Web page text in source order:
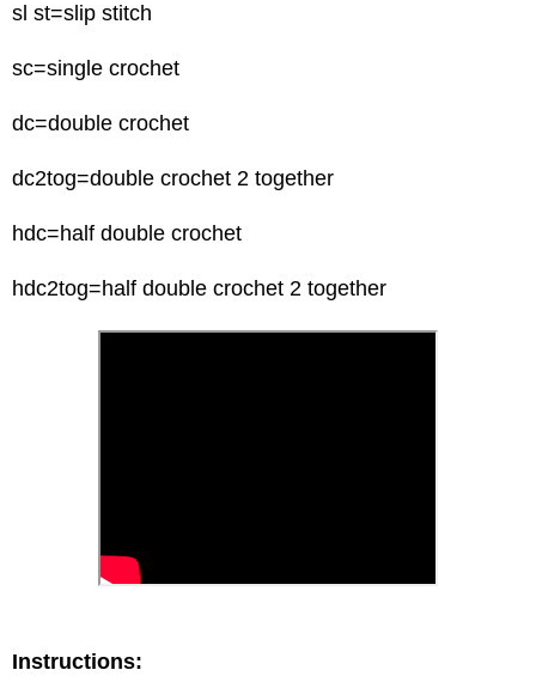
sl st=slip stitch
sc=single crochet
dc=double crochet
dc2tog=double crochet 2 together
hdc=half double crochet
hdc2tog=half double crochet 2 together
Instructions: